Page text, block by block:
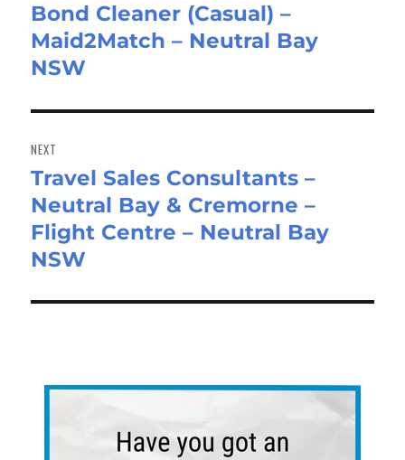
Previous
post:
Bond Cleaner (Casual) –
Maid2Match – Neutral Bay
NSW
NEXT
Next
post:
Travel Sales Consultants –
Neutral Bay & Cremorne –
Flight Centre – Neutral Bay
NSW